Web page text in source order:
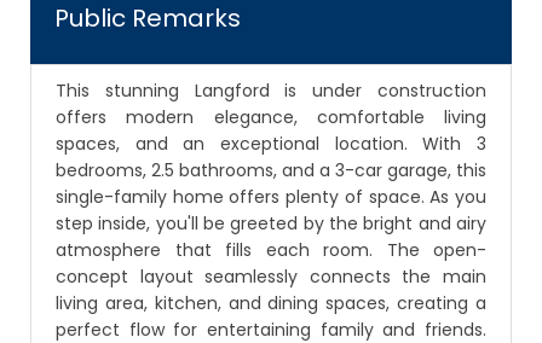
Public Remarks
This stunning Langford is under construction
offers modern elegance, comfortable living
spaces, and an exceptional location. With 3
bedrooms, 2.5 bathrooms, and a 3-car garage, this
single-family home offers plenty of space. As you
step inside, you'll be greeted by the bright and airy
atmosphere that fills each room. The open-
concept layout seamlessly connects the main
living area, kitchen, and dining spaces, creating a
perfect flow for entertaining family and friends.